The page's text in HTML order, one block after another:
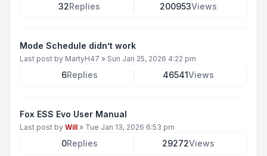
32Replies 200953Views
Mode Schedule didn’t work
Last post by MartyH47 » Sun Jan 25, 2026 4:22 pm
6Replies 46541Views
Fox ESS Evo User Manual
Last post by Will » Tue Jan 13, 2026 6:53 pm
0Replies 29272Views